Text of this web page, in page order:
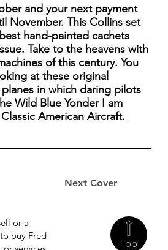
Next Cover
and your next payment
November. This Collins set
hand-painted cachets
Take to the heavens with
of this century. You
at these original
in which daring pilots
Wild Blue Yonder I am
American Aircraft.
Top
or a
buy Fred